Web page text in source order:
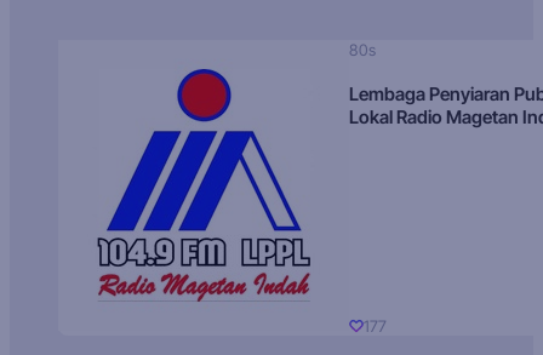
80s
Lembaga Penyiaran
Lokal Radio Magetan
177